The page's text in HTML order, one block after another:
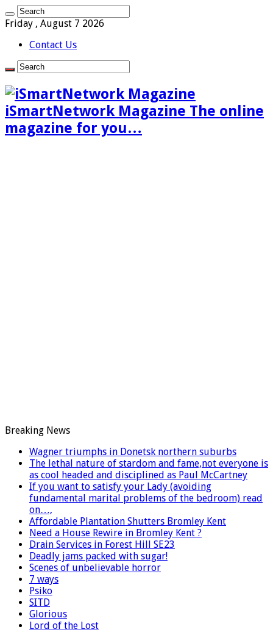
Friday , August 7 2026
Contact Us
iSmartNetwork Magazine The online
magazine for you…
Breaking News
Wagner triumphs in Donetsk northern suburbs
The lethal nature of stardom and fame,not everyone is
as cool headed and disciplined as Paul McCartney
If you want to satisfy your Lady (avoiding
fundamental marital problems of the bedroom) read
on…,
Affordable Plantation Shutters Bromley Kent
Need a House Rewire in Bromley Kent ?
Drain Services in Forest Hill SE23
Deadly jams packed with sugar!
Scenes of unbelievable horror
7 ways
Psiko
SITD
Glorious
Lord of the Lost